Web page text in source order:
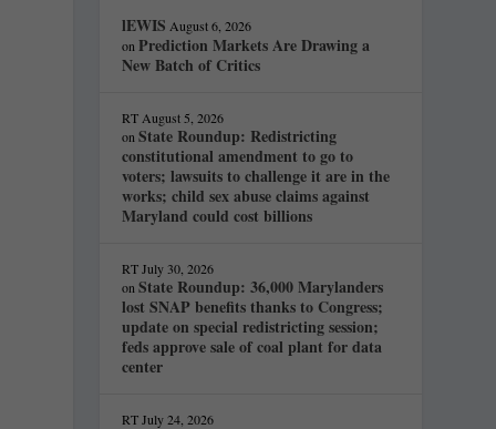
lEWIS August 6, 2026
onPrediction Markets Are Drawing a
New Batch of Critics
RT August 5, 2026
onState Roundup: Redistricting
constitutional amendment to go to
voters; lawsuits to challenge it are in the
works; child sex abuse claims against
Maryland could cost billions
RT July 30, 2026
onState Roundup: 36,000 Marylanders
lost SNAP benefits thanks to Congress;
update on special redistricting session;
feds approve sale of coal plant for data
center
RT July 24, 2026